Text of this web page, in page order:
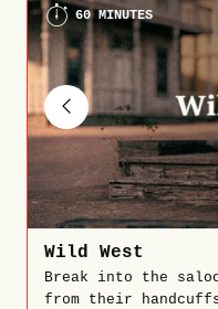
60 MINUTES
Wild West
Break into the
from their